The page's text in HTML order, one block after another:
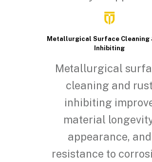
Metallurgical Surface Cleaning
Inhibiting
Metallurgical
cleaning and rust
inhibiting
material
appearance, and
resistance to